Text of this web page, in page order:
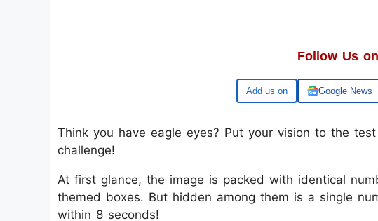
Follow Us on
Google Google News
Think you have eagle eyes? Put your vision to the
challenge!
At first glance, the image is packed with identical
themed boxes. But hidden among them is a single
within 8 seconds!